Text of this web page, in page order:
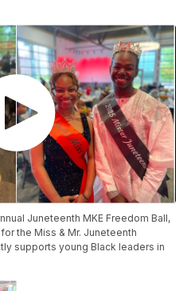
Juneteenth MKE Freedom Ball,
the Miss & Mr. Juneteenth
supports young Black leaders in